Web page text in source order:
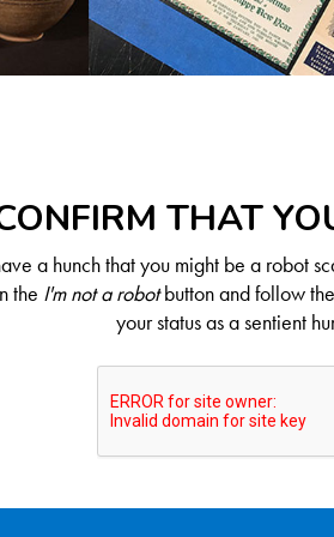
THAT
a hunch that you might be a robot
the I'm not a robotbutton and follow
your status as a sentient